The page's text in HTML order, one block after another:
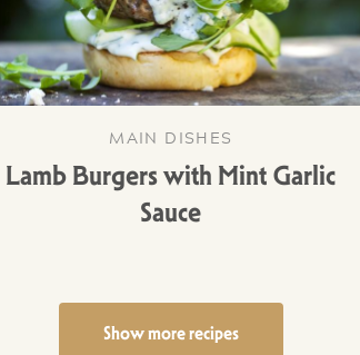
MAIN DISHES
Lamb Burgers with Mint Garlic
Sauce
Show more recipes